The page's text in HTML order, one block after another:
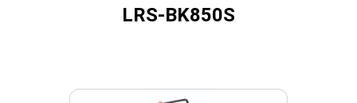
LRS-BK850S